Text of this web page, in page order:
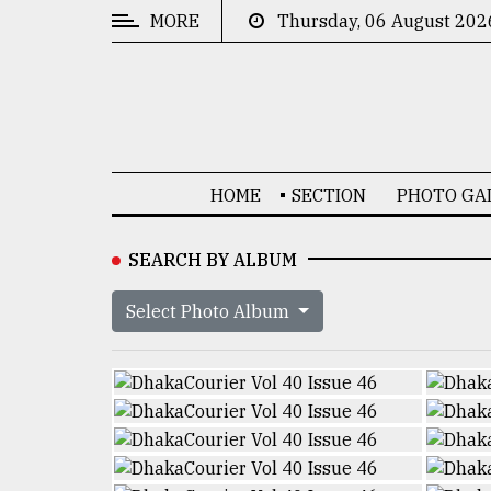
Technology
MORE Thursday, 06 August
HOME SECTION PHOTO
SEARCH BY ALBUM
Select Photo Album